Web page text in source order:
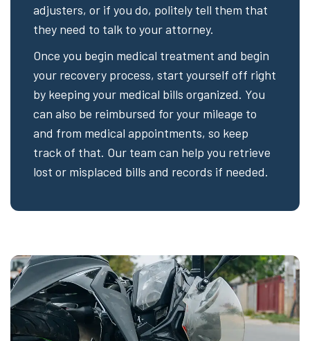
adjusters, or if you do, politely tell them that
they need to talk to your attorney.
Once you begin medical treatment and begin
your recovery process, start yourself off right
by keeping your medical bills organized. You
can also be reimbursed for your mileage to
and from medical appointments, so keep
track of that. Our team can help you retrieve
lost or misplaced bills and records if needed.